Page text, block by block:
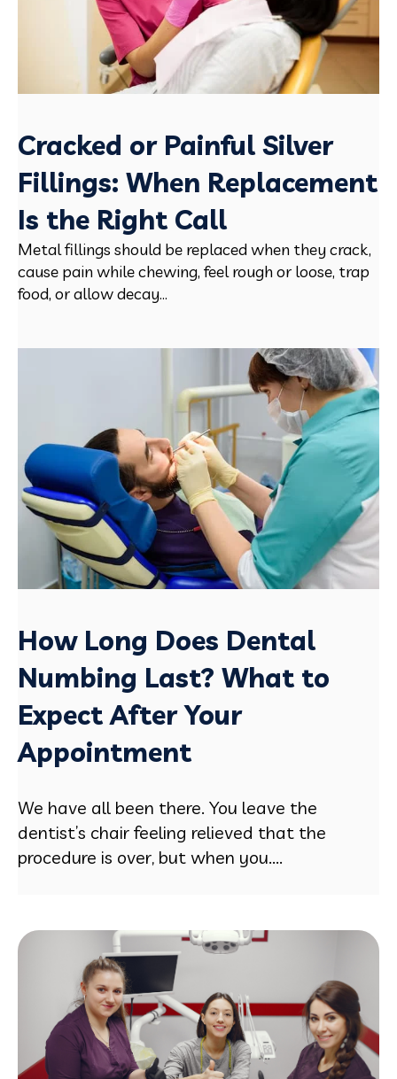
Cracked or Painful Silver
Fillings: When Replacement
Is the Right Call
Metal fillings should be replaced when they crack,
cause pain while chewing, feel rough or loose, trap
food, or allow decay...
How Long Does Dental
Numbing Last? What to
Expect After Your
Appointment
We have all been there. You leave the
dentist’s chair feeling relieved that the
procedure is over, but when you....